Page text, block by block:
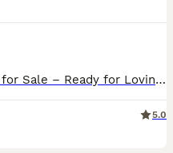
Adorable Scottish Fold Kittens for Sale – Ready for Loving Homes! We are delighted to offer 7 beautiful Scottish Fold kittens looking for their forever families – 3 boys and 4 girls. These charming
5.0